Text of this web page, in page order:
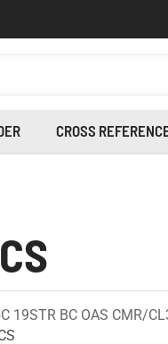
CROSS
19STR BC OAS CMR/